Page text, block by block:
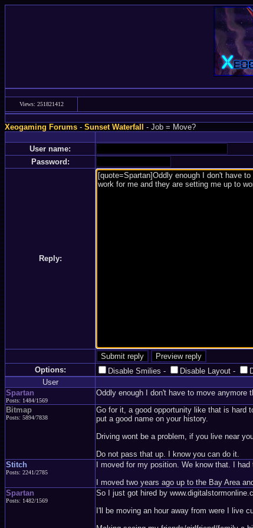
Views: 251821412
Xeogaming Forums-Sunset Waterfall- Job = Move?
User name:
Password:
Reply:
Options: Disable Smilies - Disable Layout -
User
Spartan
Posts: 1484/1569
Oddly enough I don't have to move anymore
Bitmap
Posts: 5894/7838
Go for it, a good opportunity like that is hard
put a good name on your history.
Driving wont be a problem, if you live near
Do not pass that up. I know you can do it.
Stitch
Posts: 2241/2785
I moved for my position. We know that. I
I moved two years ago up to the Bay Area
Spartan
Posts: 1482/1569
So I just got hired by
I'll be moving an hour away from were I live